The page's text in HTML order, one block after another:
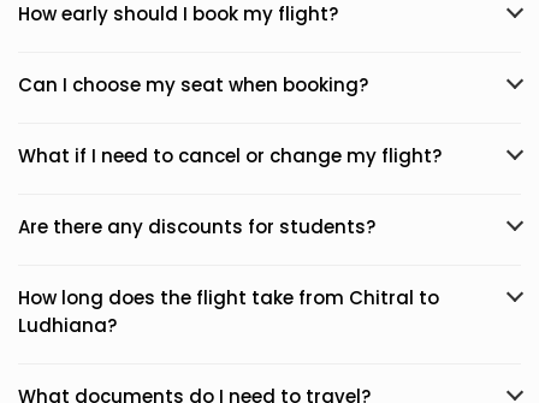
How early should I book my flight?
Can I choose my seat when booking?
What if I need to cancel or change my flight?
Are there any discounts for students?
How long does the flight take from Chitral to
Ludhiana?
What documents do I need to travel?